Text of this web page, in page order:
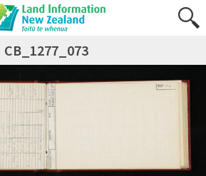
CB_1277_073